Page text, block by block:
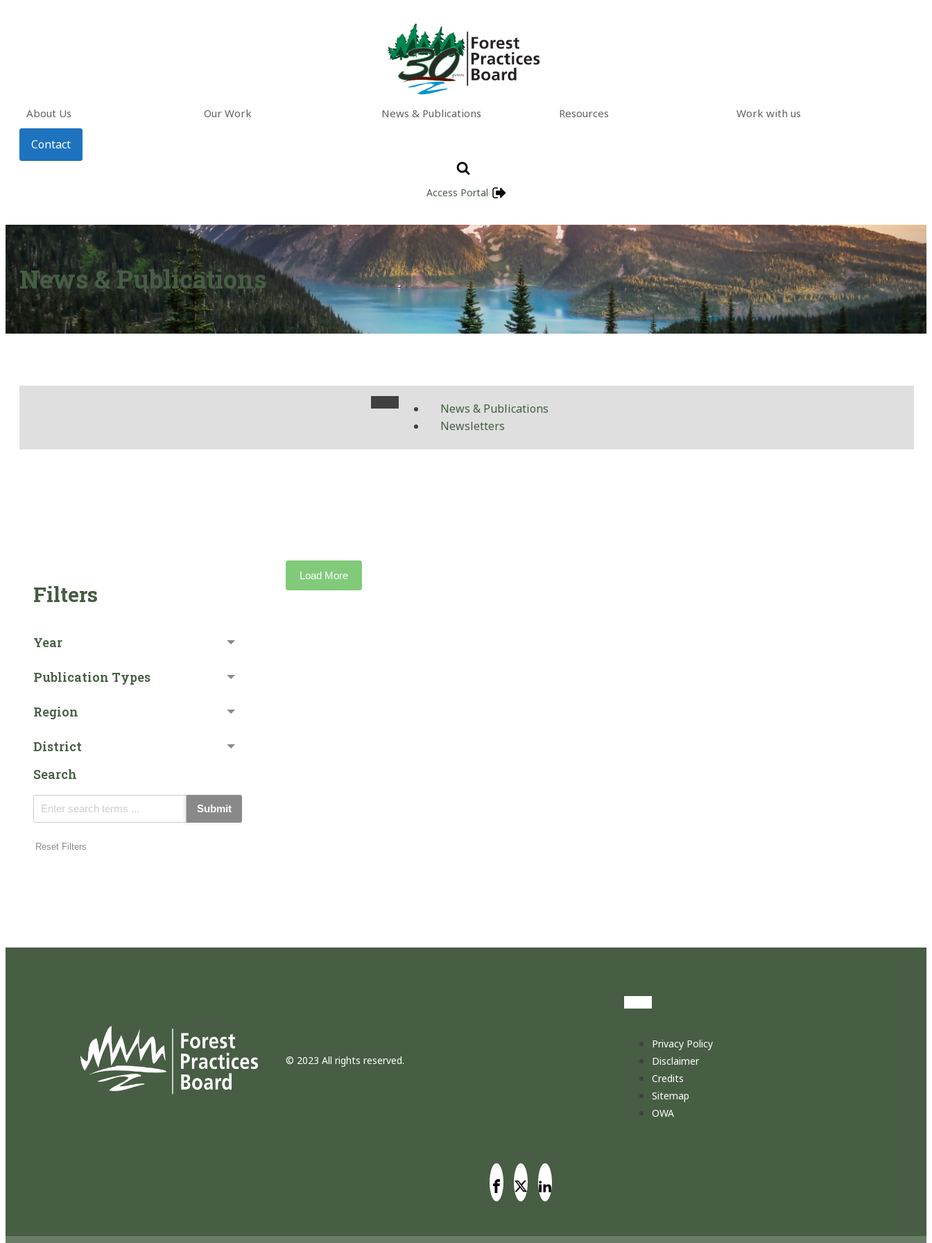
About Us Our Work News & Publications Resources Work with us
Contact
Access Portal
News & Publications
News & Publications
Newsletters
Filters
Year
Publication Types
Region
District
Search
Submit
Reset Filters
Load More
© 2023 All rights reserved.
Privacy Policy
Disclaimer
Credits
Sitemap
OWA